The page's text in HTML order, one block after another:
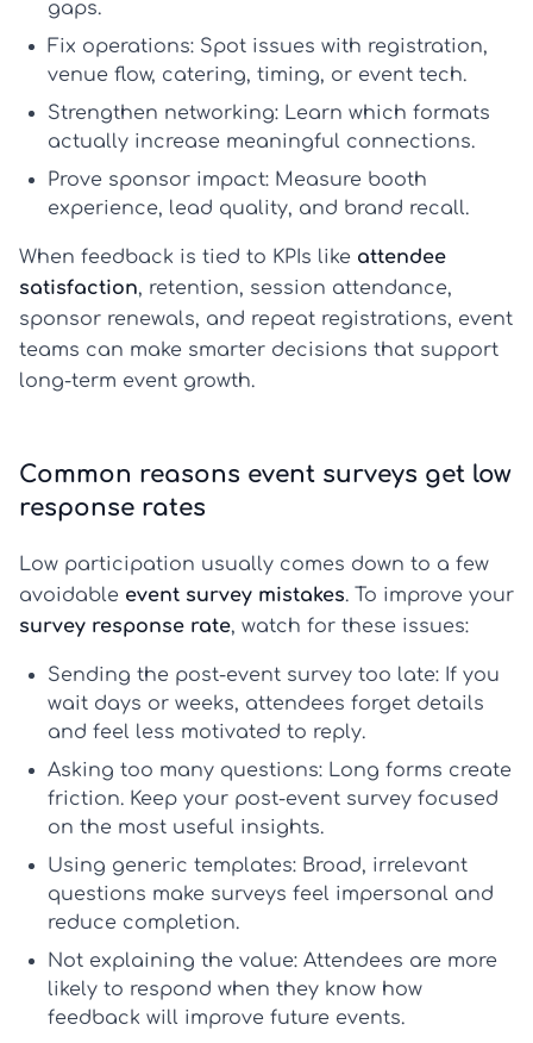
gaps.
Fix operations: Spot issues with registration,
venue flow, catering, timing, or event tech.
Strengthen networking: Learn which formats
actually increase meaningful connections.
Prove sponsor impact: Measure booth
experience, lead quality, and brand recall.
When feedback is tied to KPIs like attendee
satisfaction, retention, session attendance,
sponsor renewals, and repeat registrations, event
teams can make smarter decisions that support
long-term event growth.
Common reasons event surveys get low
response rates
Low participation usually comes down to a few
avoidable event survey mistakes. To improve your
survey response rate, watch for these issues:
Sending the post-event survey too late: If you
wait days or weeks, attendees forget details
and feel less motivated to reply.
Asking too many questions: Long forms create
friction. Keep your post-event survey focused
on the most useful insights.
Using generic templates: Broad, irrelevant
questions make surveys feel impersonal and
reduce completion.
Not explaining the value: Attendees are more
likely to respond when they know how
feedback will improve future events.